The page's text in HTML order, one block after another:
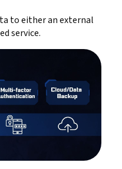
to either an external
service.